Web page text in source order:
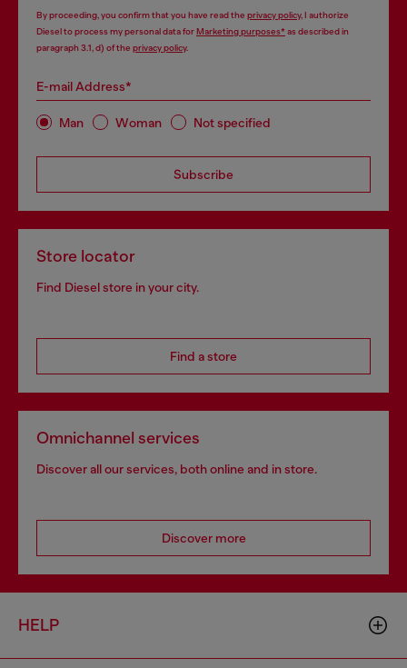
By proceeding, you confirm that you have read the privacy policy, I authorize
Diesel to process my personal data forMarketing purposes*as described in
paragraph 3.1, d) of the privacy policy.
E-mail Address*
Man Woman Not specified
Subscribe
Store locator
Find Diesel store in your city.
Find a store
Omnichannel services
Discover all our services, both online and in store.
Discover more
HELP